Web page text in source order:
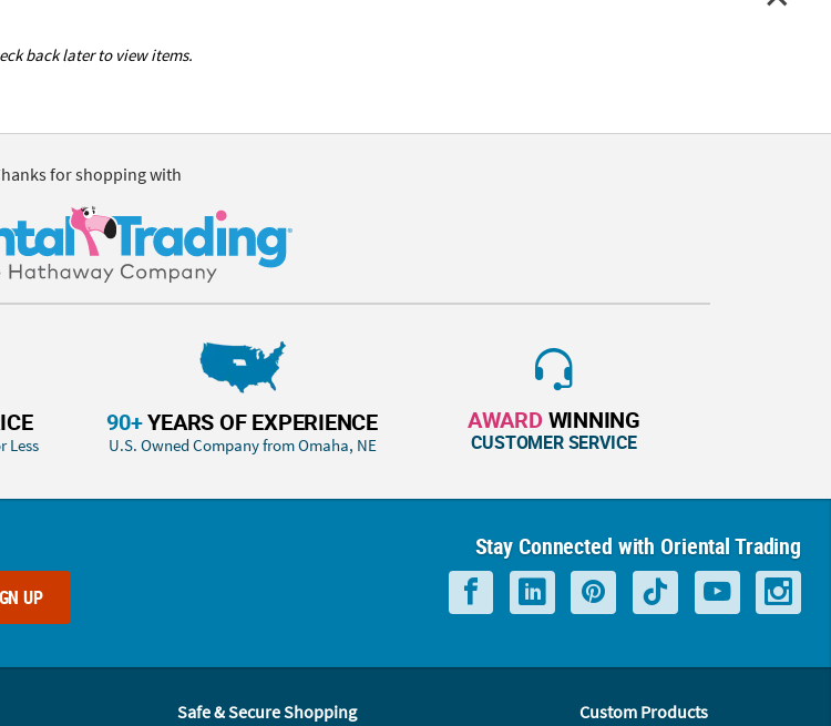
back later to view items.
for shopping with
Less
90+YEARS OF EXPERIENCE
U.S. Owned Company from Omaha, NE
AWARD WINNING
CUSTOMER SERVICE
UP
Stay Connected with Oriental Trading
Safe & Secure Shopping Custom Products